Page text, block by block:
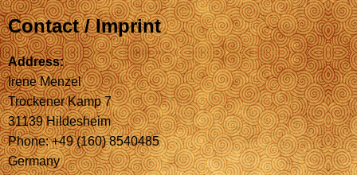
Contact / Imprint
Address:
Irene Menzel
Trockener Kamp 7
31139 Hildesheim
Phone: +49 (160) 8540485
Germany